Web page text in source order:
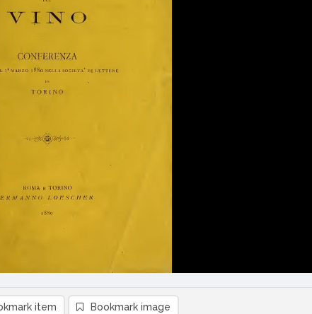
item Bookmark image